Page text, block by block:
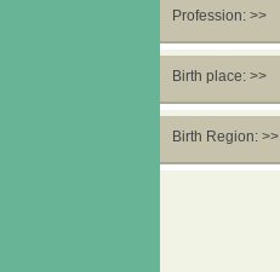
Profession: >>
Birth place: >>
Birth Region: >>